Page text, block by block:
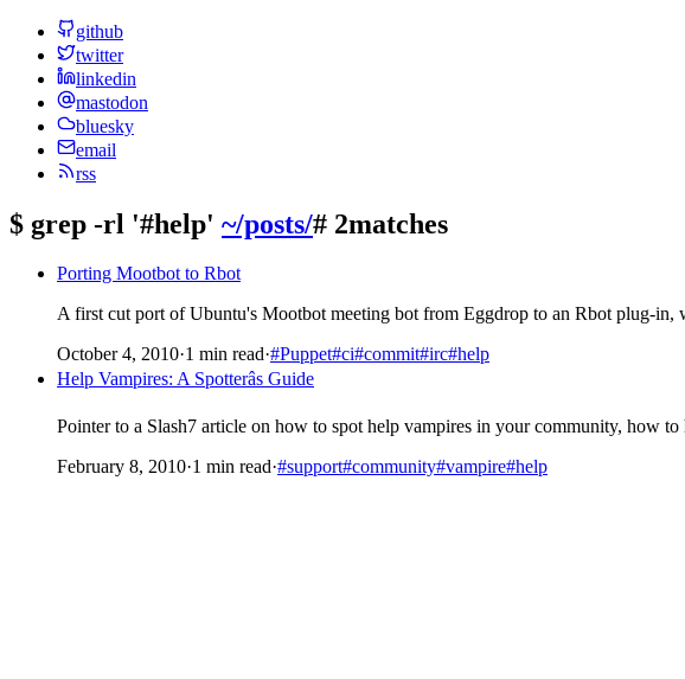
github
twitter
linkedin
mastodon
bluesky
email
rss
$ grep -rl '#help' ~/posts/# 2matches
Porting Mootbot to Rbot
A first cut port of Ubuntu's Mootbot meeting bot from Eggdrop to an Rbot plug-
October 4, 2010·1 min read·#Puppet#ci#commit#irc#help
Help Vampires: A Spotterâs Guide
Pointer to a Slash7 article on how to spot help vampires in your community, how
February 8, 2010·1 min read·#support#community#vampire#help